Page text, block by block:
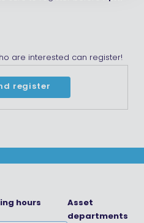
are interested can register!
register
hours
Asset
departments